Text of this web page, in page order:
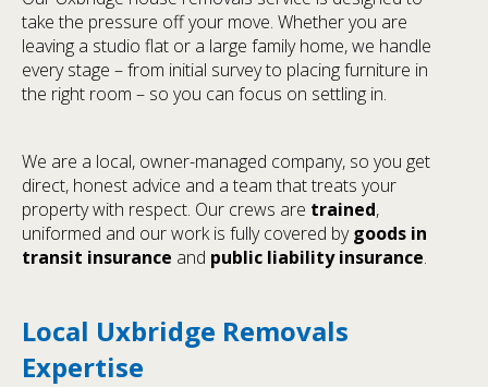
take the pressure off your move. Whether you are
leaving a studio flat or a large family home, we handle
every stage – from initial survey to placing furniture in
the right room – so you can focus on settling in.
We are a local, owner-managed company, so you get
direct, honest advice and a team that treats your
property with respect. Our crews are trained,
uniformed and our work is fully covered bygoods in
transit insurance and public liability insurance.
Local Uxbridge Removals
Expertise